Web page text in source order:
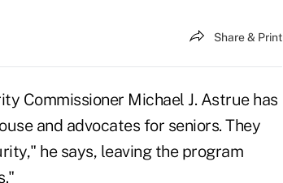
Share & Print
Commissioner Michael J. Astrue has
and advocates for seniors. They
he says, leaving the program